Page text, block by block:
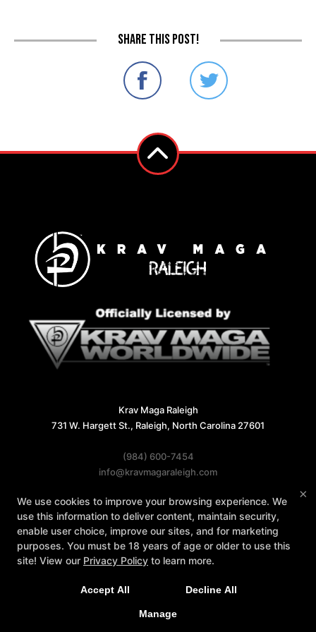
Share this post!
Krav Maga Raleigh
731 W. Hargett St., Raleigh, North Carolina 27601
(984) 600-7454
info@kravmagaraleigh.com
Follow Us
Facebook
X Google Instagram
Reviews Instructors Contact Us
97DISPLAY WEBSITES/PRIVACY POLICY
×
We use cookies to improve your browsing experience. We
use this information to deliver content, maintain security,
enable user choice, improve our sites, and for marketing
purposes. You must be 18 years of age or older to use this
site! View our Privacy Policy to learn more.
Accept All Decline All
Manage